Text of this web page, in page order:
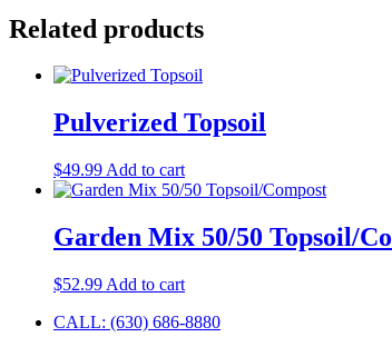
Related products
Pulverized Topsoil
$49.99 Add to cart
Garden Mix 50/50 Topsoil/
$52.99 Add to cart
CALL: (630) 686-8880